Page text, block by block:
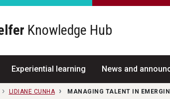
Knowledge Hub
Experiential learning News and
LIDIANE CUNHA MANAGING TALENT IN